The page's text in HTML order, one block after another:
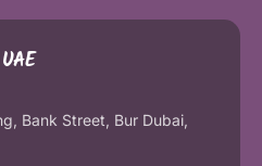
UAE
Bank Street, Bur Dubai,